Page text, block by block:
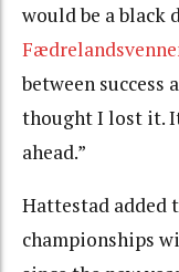
would be a black
between success
thought I lost it.
ahead.”
Hattestad added
championships